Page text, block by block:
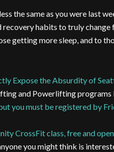
the same as you were last
habits to truly
getting more sleep, and to
Expose the Absurdity of
and Powerlifting programs
you must be registered by
CrossFit class, free and
you might think is